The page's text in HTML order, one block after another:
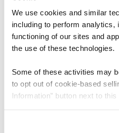
We use cookies and similar
including to perform
functioning of our sites and
the use of these technologies.
Some of these activities may
to opt out of cookie-based
Information” button next to